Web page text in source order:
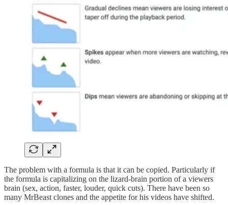
The problem with a formula is that it can be copied. Particularly if
the formula is capitalizing on the lizard-brain portion of a viewers
brain (sex, action, faster, louder, quick cuts). There have been so
many MrBeast clones and the appetite for his videos have shifted.